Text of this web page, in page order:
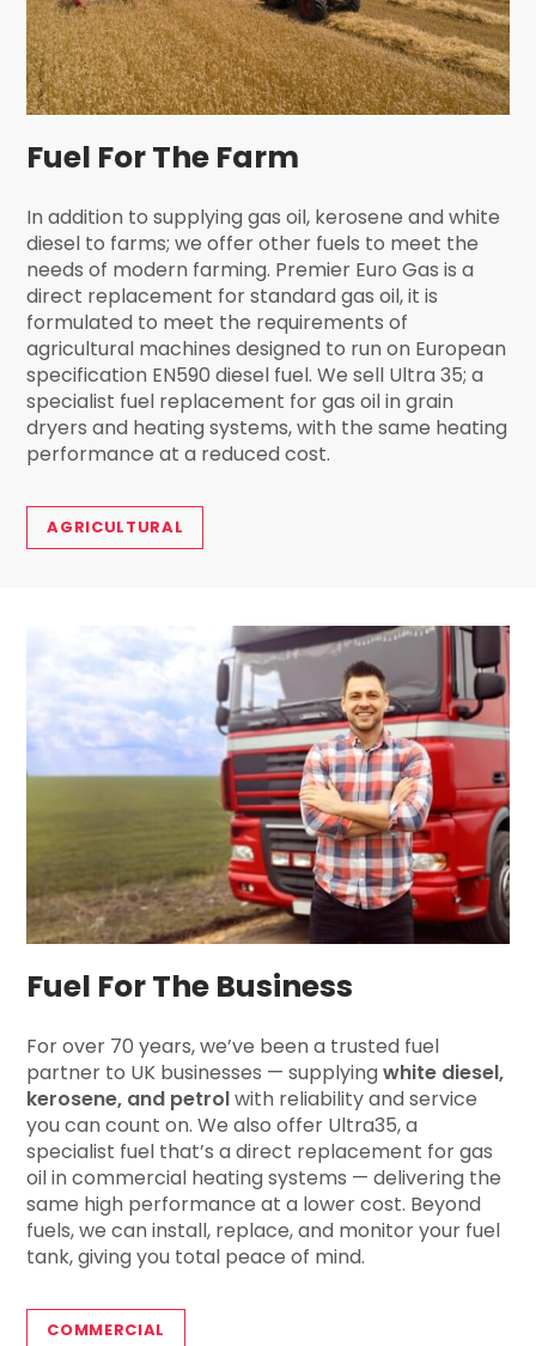
Fuel For The Farm
In addition to supplying gas oil, kerosene and white
diesel to farms; we offer other fuels to meet the
needs of modern farming. Premier Euro Gas is a
direct replacement for standard gas oil, it is
formulated to meet the requirements of
agricultural machines designed to run on European
specification EN590 diesel fuel. We sell Ultra 35; a
specialist fuel replacement for gas oil in grain
dryers and heating systems, with the same heating
performance at a reduced cost.
AGRICULTURAL
Fuel For The Business
For over 70 years, we’ve been a trusted fuel
partner to UK businesses — supplyingwhite diesel,
kerosene, and petrolwith reliability and service
you can count on. We also offer Ultra35, a
specialist fuel that’s a direct replacement for gas
oil in commercial heating systems — delivering the
same high performance at a lower cost. Beyond
fuels, we can install, replace, and monitor your fuel
tank, giving you total peace of mind.
COMMERCIAL